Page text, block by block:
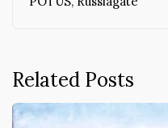
Related Posts